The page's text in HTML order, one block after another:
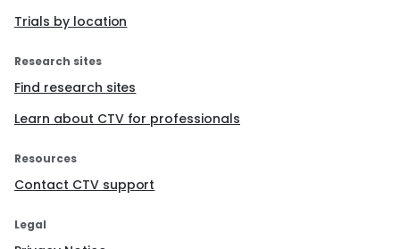
Trials by location
Research sites
Find research sites
Learn about CTV for professionals
Resources
Contact CTV support
Legal